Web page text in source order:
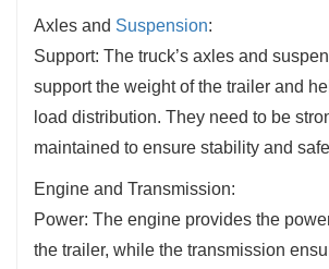
Axles and Suspension:
Support: The truck’s axles and
support the weight of the trailer and
load distribution. They need to be
maintained to ensure stability and
Engine and Transmission:
Power: The engine provides the
the trailer, while the transmission